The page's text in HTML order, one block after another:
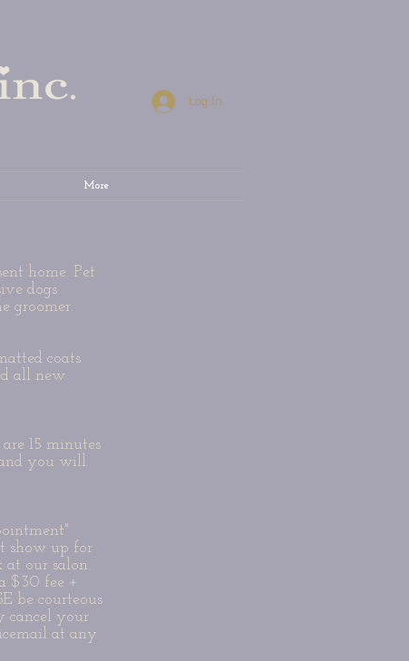
Log In
More
home. Pet
dogs
groomer.
coats
all new
15 minutes
you will
show up for
our salon.
$30 fee +
be courteous
cancel your
at any